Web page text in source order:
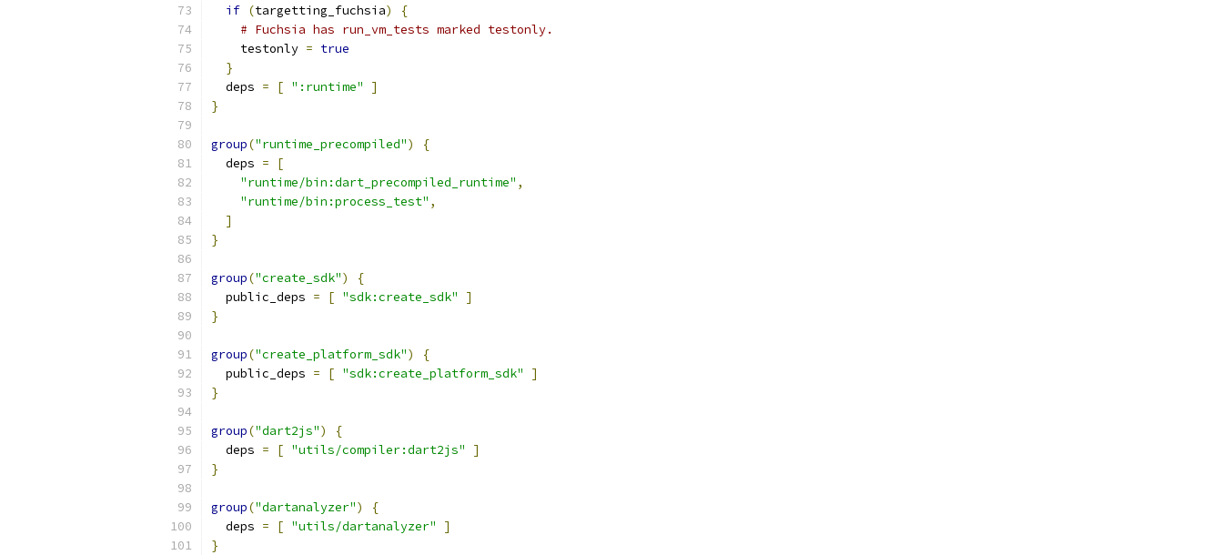
if (targetting_fuchsia)
{
# Fuchsia has run_vm_tests marked testonly.
    testonly
= true
}
  deps
= [ ":runtime"
]
}
group("runtime_precompiled")
{
  deps
=
[
"runtime/bin:dart_precompiled_runtime" ,
"runtime/bin:process_test" ,
]
}
group("create_sdk")
{
  public_deps
= [ "sdk:create_sdk"
]
}
group("create_platform_sdk")
{
  public_deps
= [ "sdk:create_platform_sdk"
]
}
group("dart2js")
{
  deps
= [ "utils/compiler:dart2js"
]
}
group("dartanalyzer")
{
  deps
= [ "utils/dartanalyzer"
]
}